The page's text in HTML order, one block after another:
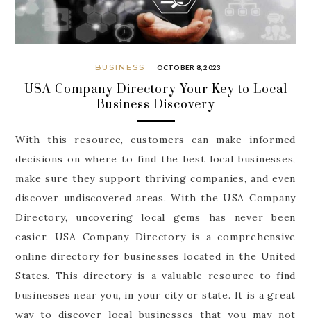
BUSINESS OCTOBER 8, 2023
USA Company Directory Your Key to Local
Business Discovery
With this resource, customers can make informed
decisions on where to find the best local businesses,
make sure they support thriving companies, and even
discover undiscovered areas. With the USA Company
Directory, uncovering local gems has never been
easier. USA Company Directory is a comprehensive
online directory for businesses located in the United
States. This directory is a valuable resource to find
businesses near you, in your city or state. It is a great
way to discover local businesses that you may not